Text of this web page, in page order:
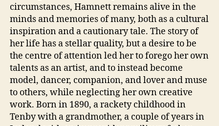
circumstances, Hamnett remains alive in the
minds and memories of many, both as a cultural
inspiration and a cautionary tale. The story of
her life has a stellar quality, but a desire to be
the centre of attention led her to forego her own
talents as an artist, and to instead become
model, dancer, companion, and lover and muse
to others, while neglecting her own creative
work. Born in 1890, a rackety childhood in
Tenby with a grandmother, a couple of years in